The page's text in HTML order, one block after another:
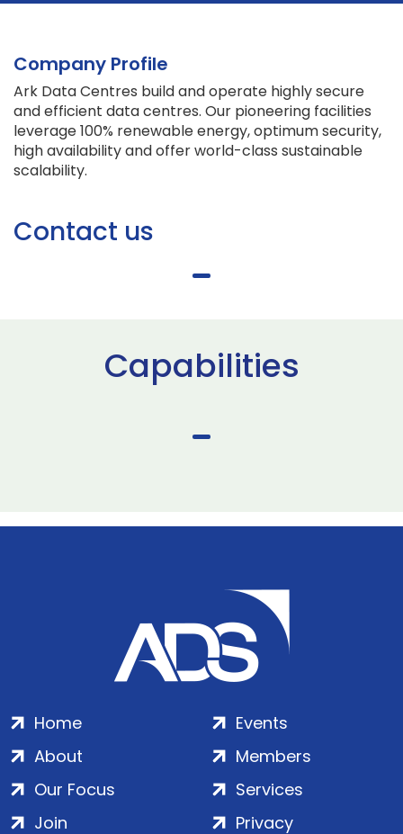
Company Profile
Ark Data Centres build and operate highly secure
and efficient data centres. Our pioneering facilities
leverage 100% renewable energy, optimum security,
high availability and offer world-class sustainable
scalability.
Contact us
Capabilities
Home
About
Our Focus
Events
Members
Services
Join
Privacy